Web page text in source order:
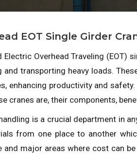
EOT Single Girder
Electric Overhead Traveling
transporting heavy loads.
enhancing productivity and
cranes are, their components,
is a crucial department in
from one place to another
and major areas where cost can